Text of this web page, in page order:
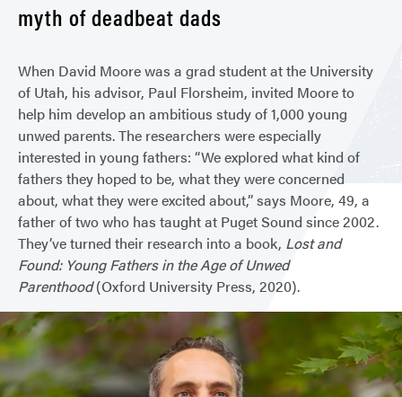
myth of deadbeat dads
When David Moore was a grad student at the University
of Utah, his advisor, Paul Florsheim, invited Moore to
help him develop an ambitious study of 1,000 young
unwed parents. The researchers were especially
interested in young fathers: “We explored what kind of
fathers they hoped to be, what they were concerned
about, what they were excited about,” says Moore, 49, a
father of two who has taught at Puget Sound since 2002.
They’ve turned their research into a book, Lost and
Found: Young Fathers in the Age of Unwed
Parenthood(Oxford University Press, 2020).